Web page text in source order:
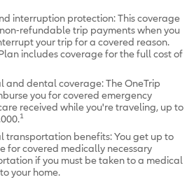
interruption protection: This coverage
refundable trip payments when you
your trip for a covered reason.
includes coverage for the full cost of
and dental coverage: The OneTrip
you for covered emergency
received while you're traveling, up to
1
transportation benefits: You get up to
for covered medically necessary
if you must be taken to a medical
your home.